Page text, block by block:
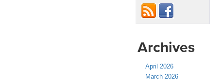
Archives
April 2026
March 2026